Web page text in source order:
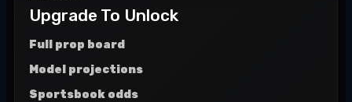
Upgrade To Unlock
Full prop board
Model projections
Sportsbook odds